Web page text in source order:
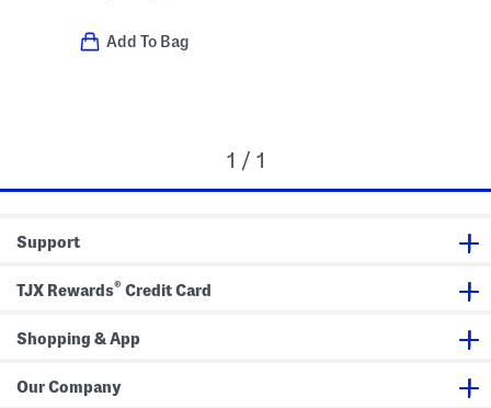
Add To Bag
1 / 1
Support
TJX Rewards® Credit Card
Shopping & App
Our Company